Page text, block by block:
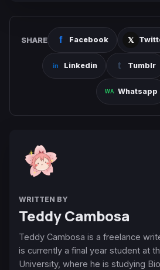
SHARE Facebook
Linkedin Tumblr
Whatsapp
WRITTEN BY
Teddy Cambosa
Teddy Cambosa is a freelance
is currently a final year student at
University, where he is studying